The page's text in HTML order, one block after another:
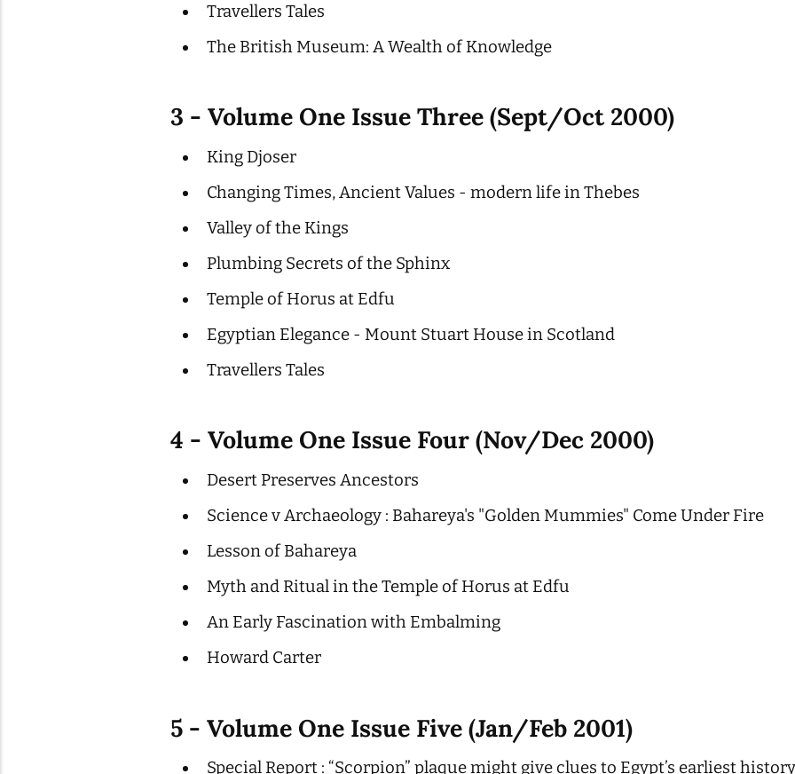
Travellers Tales
The British Museum: A Wealth of Knowledge
3 - Volume One Issue Three (Sept/Oct 2000)
King Djoser
Changing Times, Ancient Values - modern life in Thebes
Valley of the Kings
Plumbing Secrets of the Sphinx
Temple of Horus at Edfu
Egyptian Elegance - Mount Stuart House in Scotland
Travellers Tales
4 - Volume One Issue Four (Nov/Dec 2000)
Desert Preserves Ancestors
Science v Archaeology : Bahareya's "Golden Mummies" Come Under Fire
Lesson of Bahareya
Myth and Ritual in the Temple of Horus at Edfu
An Early Fascination with Embalming
Howard Carter
5 - Volume One Issue Five (Jan/Feb 2001)
Special Report : “Scorpion” plaque might give clues to Egypt’s earliest